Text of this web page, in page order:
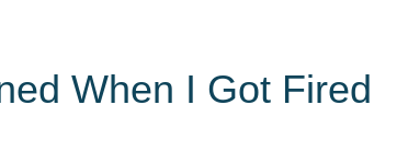
When I Got Fired